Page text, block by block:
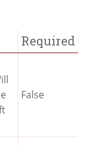
Required
False